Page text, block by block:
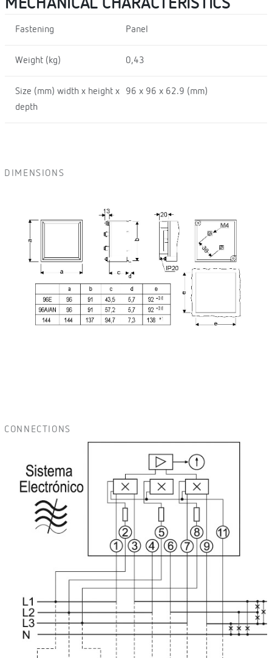
MECHANICAL CHARACTERISTICS
Fastening Panel
Weight (kg) 0,43
Size (mm) width x height x
depth
96 x 96 x 62.9 (mm)
DIMENSIONS
CONNECTIONS